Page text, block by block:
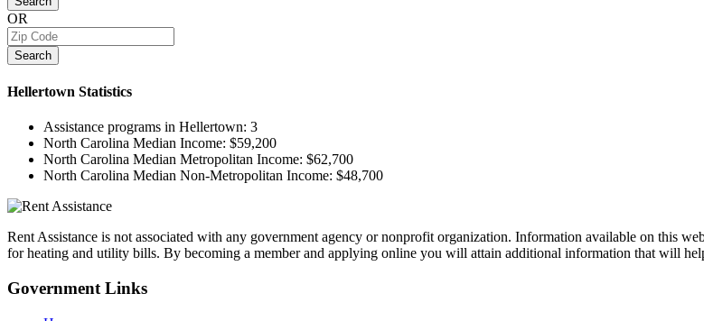
OR
Search
Hellertown Statistics
Assistance programs in Hellertown: 3
North Carolina Median Income: $59,200
North Carolina Median Metropolitan Income: $62,700
North Carolina Median Non-Metropolitan Income: $48,700
Rent Assistance is not associated with any government agency or nonprofit organization. Information available on this
for heating and utility bills. By becoming a member and applying online you will attain additional information that will
Government Links